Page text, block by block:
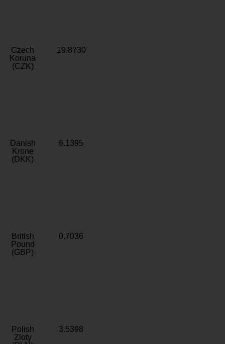
Czech
Koruna
(CZK)
19.8730
Danish
Krone
(DKK)
6.1395
British
Pound
(GBP)
0.7036
Polish
Zloty
3.5398